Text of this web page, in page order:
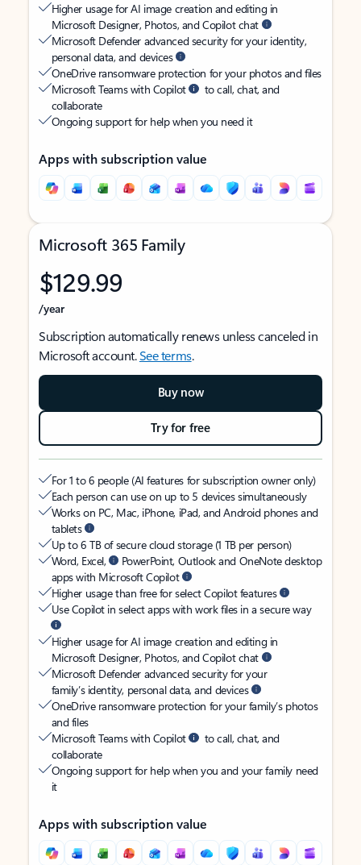
Higher usage for AI image creation and editing in
Microsoft Designer, Photos, and Copilot chat
Microsoft Defender advanced security for your identity,
personal data, and devices
OneDrive ransomware protection for your photos and files
Microsoft Teams with Copilot
to call, chat, and
collaborate
Ongoing support for help when you need it
Apps with subscription value
Microsoft 365 Family
$129.99
/year
Subscription automatically renews unless canceled in
Microsoft account.See terms.
Buy now
Try for free
For 1 to 6 people (AI features for subscription owner only)
Each person can use on up to 5 devices simultaneously
Works on PC, Mac, iPhone, iPad, and Android phones and
tablets
Up to 6 TB of secure cloud storage (1 TB per person)
Word, Excel,
PowerPoint, Outlook and OneNote desktop
apps with Microsoft Copilot
Higher usage than free for select Copilot features
Use Copilot in select apps with work files in a secure way
Higher usage for AI image creation and editing in
Microsoft Designer, Photos, and Copilot chat
Microsoft Defender advanced security for your
family’s identity, personal data, and devices
OneDrive ransomware protection for your family’s photos
and files
Microsoft Teams with Copilot
to call, chat, and
collaborate
Ongoing support for help when you and your family need
it
Apps with subscription value